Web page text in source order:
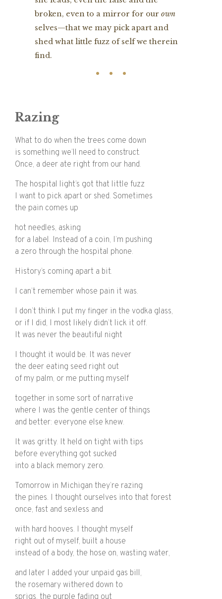
broken, even to a mirror for our own
selves—that we may pick apart and
shed what little fuzz of self we therein
find.
Razing
What to do when the trees come down
is something we’ll need to construct.
Once, a deer ate right from our hand.
The hospital light’s got that little fuzz
I want to pick apart or shed. Sometimes
the pain comes up
hot needles, asking
for a label. Instead of a coin, I’m pushing
a zero through the hospital phone.
History’s coming apart a bit.
I can’t remember whose pain it was.
I don’t think I put my finger in the vodka glass,
or if I did, I most likely didn’t lick it off.
It was never the beautiful night
I thought it would be. It was never
the deer eating seed right out
of my palm, or me putting myself
together in some sort of narrative
where I was the gentle center of things
and better: everyone else knew.
It was gritty. It held on tight with tips
before everything got sucked
into a black memory zero.
Tomorrow in Michigan they’re razing
the pines. I thought ourselves into that forest
once, fast and sexless and
with hard hooves. I thought myself
right out of myself, built a house
instead of a body, the hose on, wasting water,
and later I added your unpaid gas bill,
the rosemary withered down to
sprigs, the purple fading out